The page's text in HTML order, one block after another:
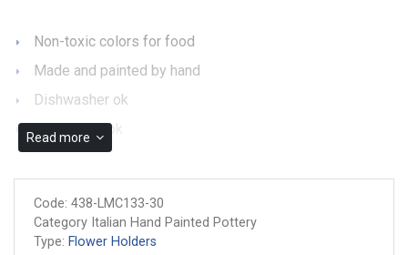
Non-toxic colors for food
Made and painted by hand
Dishwasher ok
Microwave ok
Guarantee of authenticity
Read more
Code: 438-LMC133-30
Category Italian Hand Painted Pottery
Type: Flower Holders